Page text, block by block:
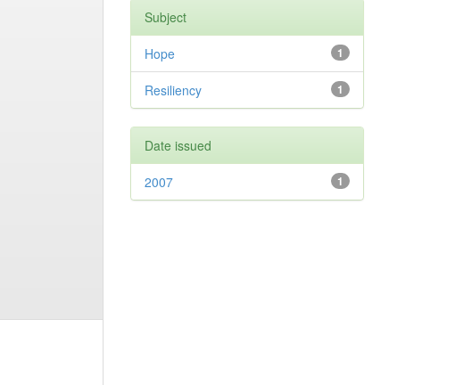
Subject
1
Hope
1
Resiliency
Date issued
1
2007